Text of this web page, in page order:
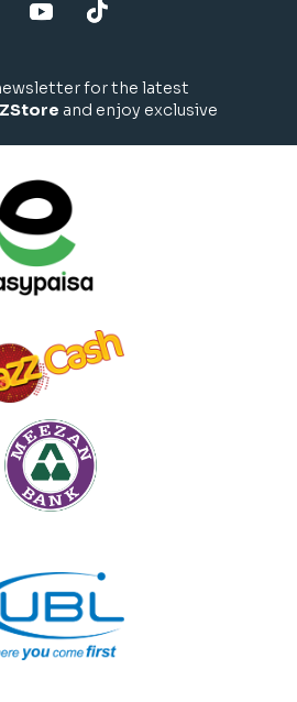
for the latest
and enjoy exclusive